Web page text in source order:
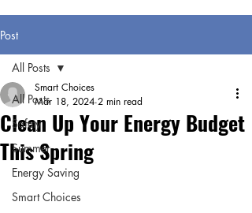
Post
All Posts
Safety
Summer
Energy Saving
Smart Choices
All Posts
Clean Up Your Energy Budget
This Spring
Smart Choices
Mar 18, 2024 2 min read